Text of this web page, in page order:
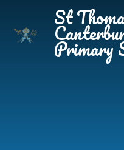
St
Primary